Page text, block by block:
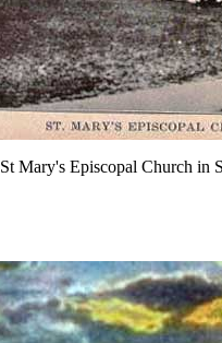
St Mary's Episcopal Church in